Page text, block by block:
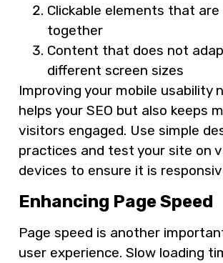
Clickable elements that
together
Content that does not
different screen sizes
Improving your mobile usability
helps your SEO but also keeps
visitors engaged. Use simple
practices and test your site on
devices to ensure it is
Enhancing Page Speed
Page speed is another
user experience. Slow loading